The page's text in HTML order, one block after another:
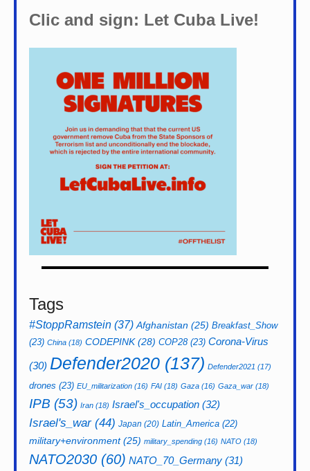
Clic and sign: Let Cuba Live!
Tags
#StoppRamstein (37) Afghanistan (25) Breakfast_Show
(23) China (18) CODEPINK(28) COP28(23) Corona-Virus
(30) Defender2020 (137) Defender2021 (17)
drones (23) EU_militarization (16) FAI (18) Gaza (16) Gaza_war (18)
IPB (53) Iran (18) Israel's_occupation (32)
Israel's_war(44) Japan (20) Latin_America (22)
military+environment(25) military_spending (16) NATO (18)
NATO2030 (60) NATO_70_Germany (31)